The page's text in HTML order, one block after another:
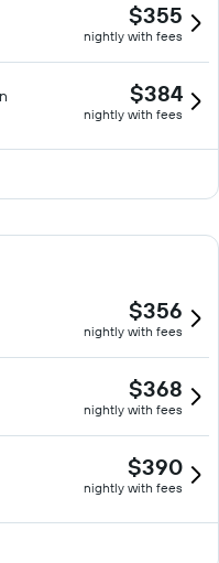
$355
nightly with fees
$384
nightly with fees
$356
nightly with fees
$368
nightly with fees
$390
nightly with fees